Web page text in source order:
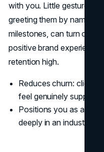
with you. Little gestures,
greeting them by name, or
milestones, can turn
positive brand experience
retention high.
Reduces churn: clients
feel genuinely supported.
Positions you as a
deeply in an industry